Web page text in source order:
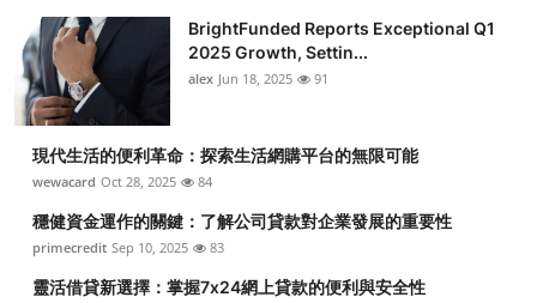
Real Estate
General
Top 10
How To
Support Number
BrightFunded Reports Exceptional Q1
2025 Growth, Settin...
alex Jun 18, 2025 91
現代生活的便利革命：探索生活網購平台的無限可能
wewacard Oct 28, 2025 84
穩健資金運作的關鍵：了解公司貸款對企業發展的重要性
primecredit Sep 10, 2025 83
靈活借貸新選擇：掌握7x24網上貸款的便利與安全性